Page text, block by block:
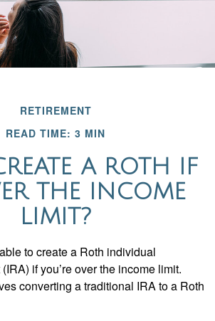
RETIREMENT
READ TIME: 3 MIN
A ROTH IF
THE INCOME
LIMIT?
to create a Roth individual
if you’re over the income limit.
converting a traditional IRA to a Roth